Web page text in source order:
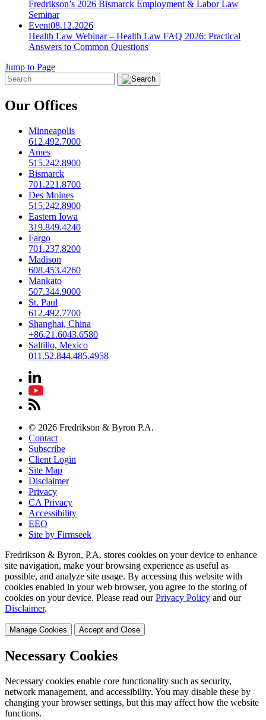
Fredrikson’s 2026 Bismarck Employment & Labor Law
Seminar
Event08.12.2026
Health Law Webinar – Health Law FAQ 2026: Practical
Answers to Common Questions
Jump to Page
Our Offices
Minneapolis
612.492.7000
Ames
515.242.8900
Bismarck
701.221.8700
Des Moines
515.242.8900
Eastern Iowa
319.849.4240
Fargo
701.237.8200
Madison
608.453.4260
Mankato
507.344.9000
St. Paul
612.492.7700
Shanghai, China
+86.21.6043.6580
Saltillo, Mexico
011.52.844.485.4958
© 2026 Fredrikson & Byron P.A.
Contact
Subscribe
Client Login
Site Map
Disclaimer
Privacy
CA Privacy
Accessibility
EEO
Site by Firmseek
Fredrikson & Byron, P.A. stores cookies on your device to enhance
site navigation, make your browsing experience as useful as
possible, and analyze site usage. By accessing this website with
cookies enabled in your web browser, you agree to the storing of
cookies on your device. Please read our Privacy Policy and our
Disclaimer.
Manage Cookies Accept and Close
Necessary Cookies
Necessary cookies enable core functionality such as security,
network management, and accessibility. You may disable these by
changing your browser settings, but this may affect how the website
functions.